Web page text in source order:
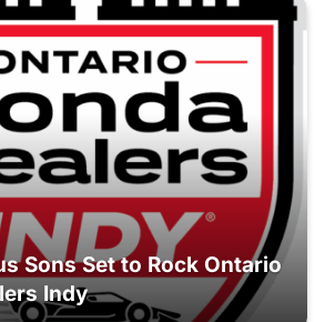
Sons Set to Rock Ontario
Indy